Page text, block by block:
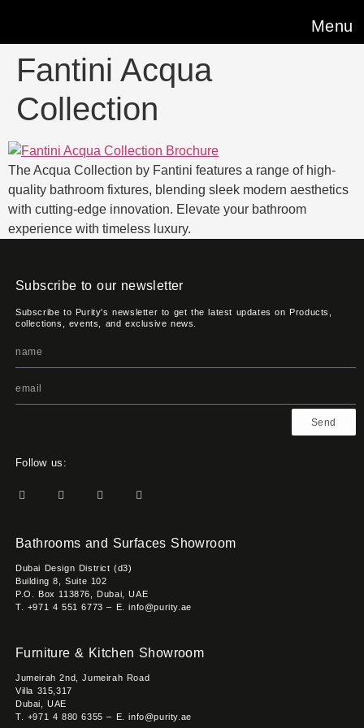
Menu
Fantini Acqua
Collection
The Acqua Collection by Fantini features a range of high-
quality bathroom fixtures, blending sleek modern aesthetics
with cutting-edge innovation. Elevate your bathroom
experience with timeless luxury.
Subscribe to our newsletter
Subscribe to Purity's newsletter to get the latest updates on Products,
collections, events, and exclusive news.
Send
Follow us:
Bathrooms and Surfaces Showroom
Dubai Design District (d3)
Building 8, Suite 102
P.O. Box 113876, Dubai, UAE
T. +971 4 551 6773 – E. info@purity.ae
Furniture & Kitchen Showroom
Jumeirah 2nd, Jumeirah Road
Villa 315,317
Dubai, UAE
T. +971 4 880 6355 – E. info@purity.ae